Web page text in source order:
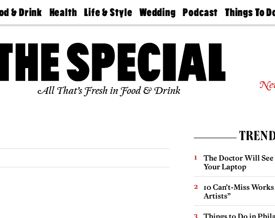
& Drink Health
Find A
Find A
Doctor
Senior
Living
Life & Style
Real Estate
Wedding
Guides &
Find A
Expert
Bubbly
Ball
Podcast
Philly
Today
Things To
Philly Mag
All That’s Fresh in Food & Drink
The Doctor Will
Your Laptop
10 Can’t-Miss
Artists”